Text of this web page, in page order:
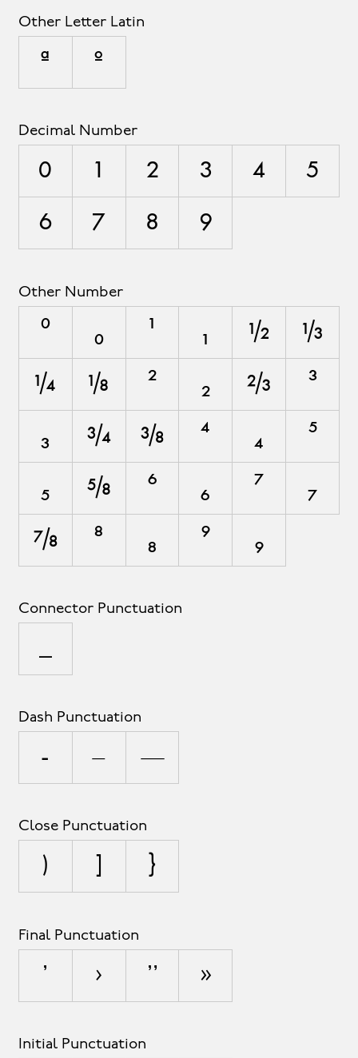
Other Letter Latin
ª º
Decimal Number
0 1 2 3 4 5
6 7 8 9
Other Number
⁰ ₀ ¹ ₁ ½ ⅓
¼ ⅛ ² ₂ ⅔ ³
₃ ¾ ⅜ ⁴ ₄ ⁵
₅ ⅝ ⁶ ₆ ⁷ ₇
⅞ ⁸ ₈ ⁹ ₉
Connector Punctuation
Dash Punctuation
- – —
Close Punctuation
) }
Final Punctuation
’ › ” »
Initial Punctuation